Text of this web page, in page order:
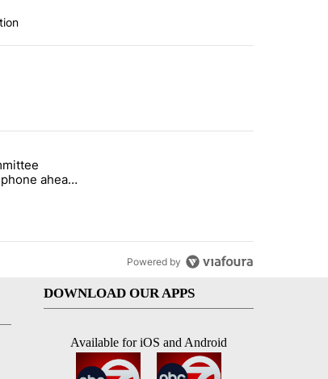
citizenship" with 27 comments.
subcommittee obtains Fauci’s phone ahead of
ahead
Powered by
DOWNLOAD OUR APPS
Available for iOS and Android